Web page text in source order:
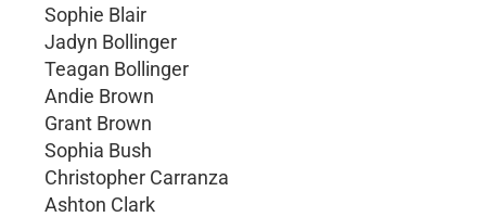
Sophie Blair
Jadyn Bollinger
Teagan Bollinger
Andie Brown
Grant Brown
Sophia Bush
Christopher Carranza
Ashton Clark